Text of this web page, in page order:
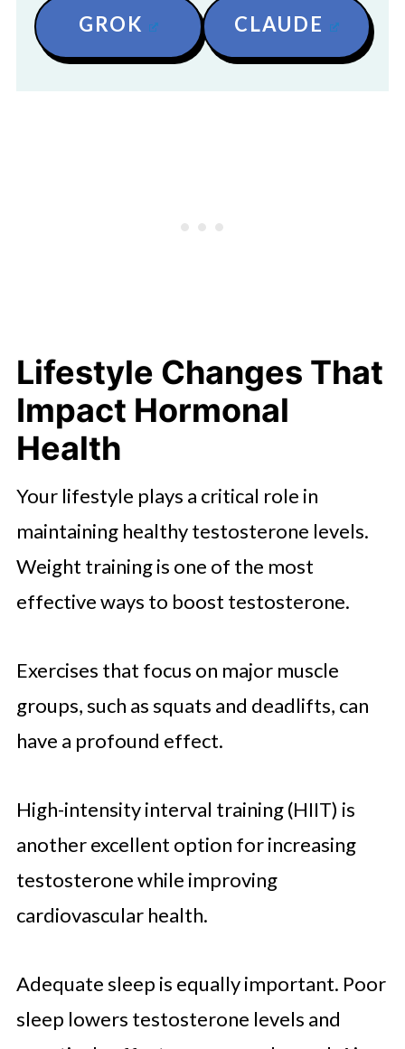
GROK CLAUDE
Lifestyle Changes That
Impact Hormonal
Health
Your lifestyle plays a critical role in
maintaining healthy testosterone levels.
Weight training is one of the most
effective ways to boost testosterone.
Exercises that focus on major muscle
groups, such as squats and deadlifts, can
have a profound effect.
High-intensity interval training (HIIT) is
another excellent option for increasing
testosterone while improving
cardiovascular health.
Adequate sleep is equally important. Poor
sleep lowers testosterone levels and